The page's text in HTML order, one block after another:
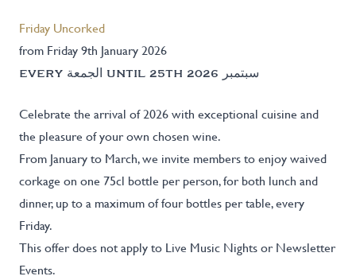
Friday Uncorked
from Friday 9th January 2026
EVERY الجمعة UNTIL 25TH سبتمبر 2026
Celebrate the arrival of 2026 with exceptional cuisine and
the pleasure of your own chosen wine.
From January to March, we invite members to enjoy waived
corkage on one 75cl bottle per person, for both lunch and
dinner, up to a maximum of four bottles per table, every
Friday.
This offer does not apply to Live Music Nights or Newsletter
Events.